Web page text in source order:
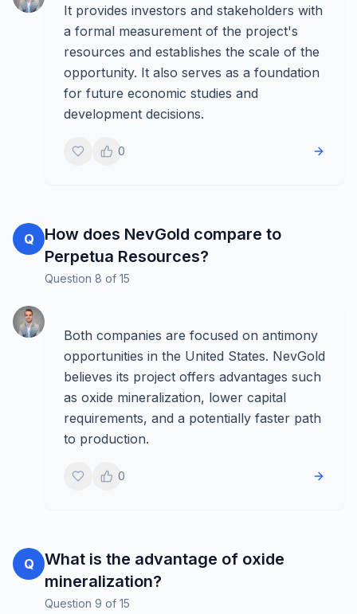
It provides investors and stakeholders with
a formal measurement of the project's
resources and establishes the scale of the
opportunity. It also serves as a foundation
for future economic studies and
development decisions.
0
Q
How does NevGold compare to
Perpetua Resources?
Question 8 of 15
Both companies are focused on antimony
opportunities in the United States. NevGold
believes its project offers advantages such
as oxide mineralization, lower capital
requirements, and a potentially faster path
to production.
0
Q
What is the advantage of oxide
mineralization?
Question 9 of 15